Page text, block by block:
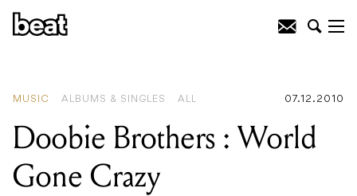
MUSIC ALBUMS & SINGLES ALL 07.12.2010
Doobie Brothers : World
Gone Crazy